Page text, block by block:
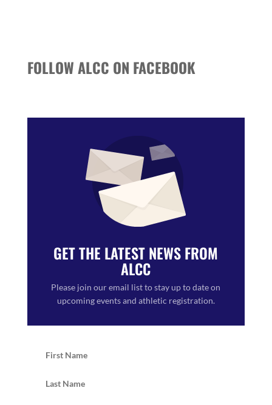
FOLLOW ALCC ON FACEBOOK
GET THE LATEST NEWS FROM
ALCC
Please join our email list to stay up to date on
upcoming events and athletic registration.